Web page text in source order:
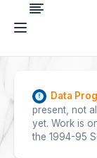
Data
present, not
yet. Work is
the 1994-95